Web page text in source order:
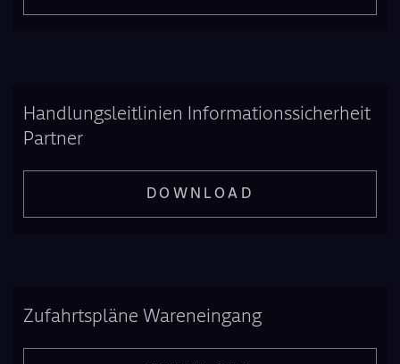
Handlungsleitlinien Informationssicherheit
Partner
DOWNLOAD
Zufahrtspläne Wareneingang